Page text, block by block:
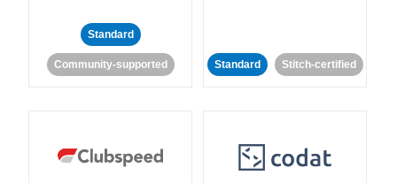
Standard
Community-supported Standard Stitch-certified